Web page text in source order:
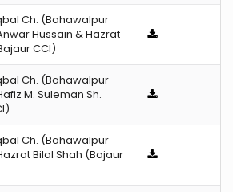
Ch. (Bahawalpur
Hussain & Hazrat
CCI)
Ch. (Bahawalpur
M. Suleman Sh.
Ch. (Bahawalpur
Bilal Shah (Bajaur